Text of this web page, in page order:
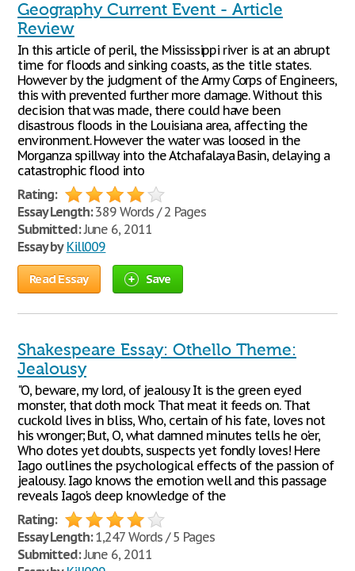
Geography Current Event - Article
Review
In this article of peril, the Mississippi river is at an abrupt
time for floods and sinking coasts, as the title states.
However by the judgment of the Army Corps of Engineers,
this with prevented further more damage. Without this
decision that was made, there could have been
disastrous floods in the Louisiana area, affecting the
environment. However the water was loosed in the
Morganza spillway into the Atchafalaya Basin, delaying a
catastrophic flood into
Rating:
Essay Length:389 Words / 2 Pages
Submitted:June 6, 2011
Essay by Kill009
Read Essay Save
Shakespeare Essay: Othello Theme:
Jealousy
"O, beware, my lord, of jealousy It is the green eyed
monster, that doth mock That meat it feeds on. That
cuckold lives in bliss, Who, certain of his fate, loves not
his wronger; But, O, what damned minutes tells he o'er,
Who dotes yet doubts, suspects yet fondly loves! Here
Iago outlines the psychological effects of the passion of
jealousy. Iago knows the emotion well and this passage
reveals Iago's deep knowledge of the
Rating:
Essay Length:1,247 Words / 5 Pages
Submitted:June 6, 2011